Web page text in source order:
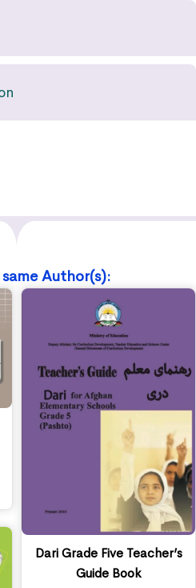
Author(s):
Dari Grade Five Teacher’s
Guide Book